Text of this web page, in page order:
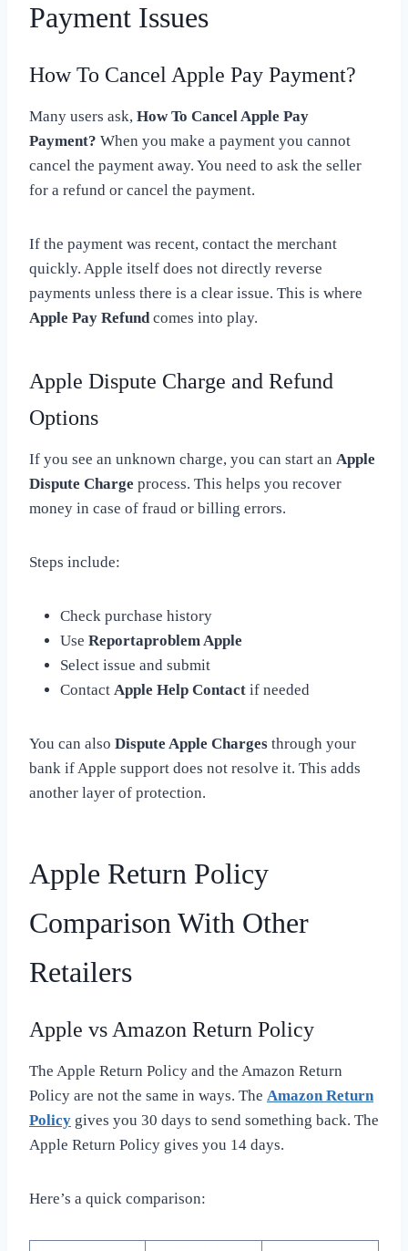
Payment Issues
How To Cancel Apple Pay Payment?
Many users ask, How To Cancel Apple Pay
Payment? When you make a payment you cannot
cancel the payment away. You need to ask the seller
for a refund or cancel the payment.
If the payment was recent, contact the merchant
quickly. Apple itself does not directly reverse
payments unless there is a clear issue. This is where
Apple Pay Refundcomes into play.
Apple Dispute Charge and Refund
Options
If you see an unknown charge, you can start an Apple
Dispute Charge process. This helps you recover
money in case of fraud or billing errors.
Steps include:
Check purchase history
Use Reportaproblem Apple
Select issue and submit
Contact Apple Help Contact if needed
You can also Dispute Apple Charges through your
bank if Apple support does not resolve it. This adds
another layer of protection.
Apple Return Policy
Comparison With Other
Retailers
Apple vs Amazon Return Policy
The Apple Return Policy and the Amazon Return
Policy are not the same in ways. The Amazon Return
Policy gives you 30 days to send something back. The
Apple Return Policy gives you 14 days.
Here’s a quick comparison: